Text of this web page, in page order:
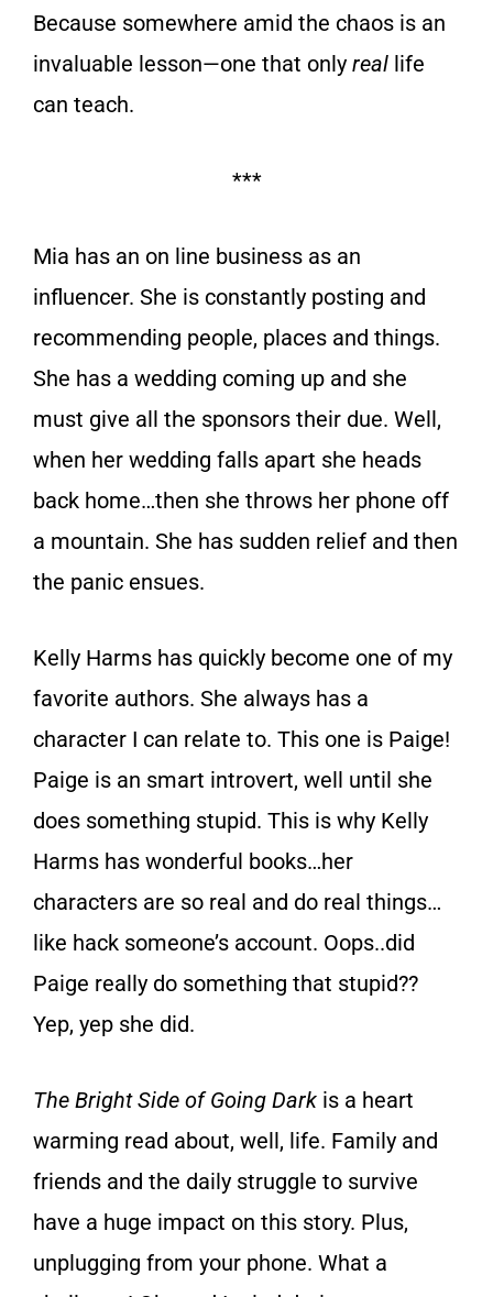
Because somewhere amid the chaos is an
invaluable lesson—one that only real life
can teach.
***
Mia has an on line business as an
influencer. She is constantly posting and
recommending people, places and things.
She has a wedding coming up and she
must give all the sponsors their due. Well,
when her wedding falls apart she heads
back home…then she throws her phone off
a mountain. She has sudden relief and then
the panic ensues.
Kelly Harms has quickly become one of my
favorite authors. She always has a
character I can relate to. This one is Paige!
Paige is an smart introvert, well until she
does something stupid. This is why Kelly
Harms has wonderful books…her
characters are so real and do real things…
like hack someone’s account. Oops..did
Paige really do something that stupid??
Yep, yep she did.
The Bright Side of Going Dark is a heart
warming read about, well, life. Family and
friends and the daily struggle to survive
have a huge impact on this story. Plus,
unplugging from your phone. What a